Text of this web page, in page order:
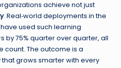
achieve not just
. Real‑world deployments in the
used such learning
by 75% quarter over quarter, all
count. The outcome is a
grows smarter with every